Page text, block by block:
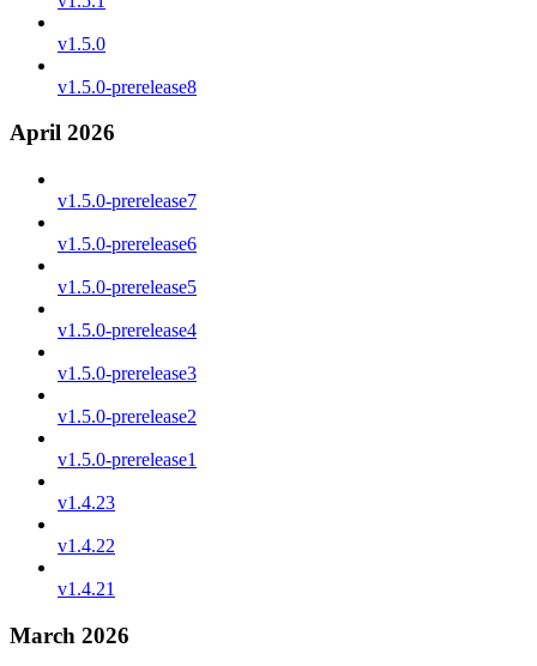
v1.5.0
v1.5.0-prerelease8
April 2026
v1.5.0-prerelease7
v1.5.0-prerelease6
v1.5.0-prerelease5
v1.5.0-prerelease4
v1.5.0-prerelease3
v1.5.0-prerelease2
v1.5.0-prerelease1
v1.4.23
v1.4.22
v1.4.21
March 2026